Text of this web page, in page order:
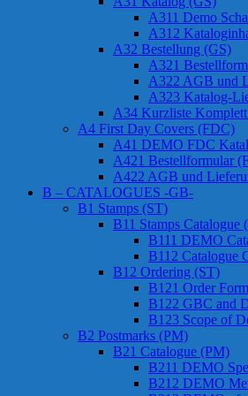
A311 Demo
A312
A32 Bestellung (GS)
A321
A322 AGB und
A323 Katalog-
A34 Kurzliste
A4 First Day Covers (FDC)
A41 DEMO FDC
A421 Bestellformular
A422 AGB und
B – CATALOGUES -GB-
B1 Stamps (ST)
B11 Stamps Catalogue
B111 DEMO
B112 Catalogue
B12 Ordering (ST)
B121 Order
B122 GBC and
B123 Scope of
B2 Postmarks (PM)
B21 Catalogue (PM)
B211 DEMO
B212 DEMO